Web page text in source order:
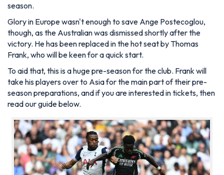
season.
Glory in Europe wasn't enough to save Ange Postecoglou,
though, as the Australian was dismissed shortly after the
victory. He has been replaced in the hot seat by Thomas
Frank, who will be keen for a quick start.
To aid that, this is a huge pre-season for the club. Frank will
take his players over to Asia for the main part of their pre-
season preparations, and if you are interested in tickets, then
read our guide below.